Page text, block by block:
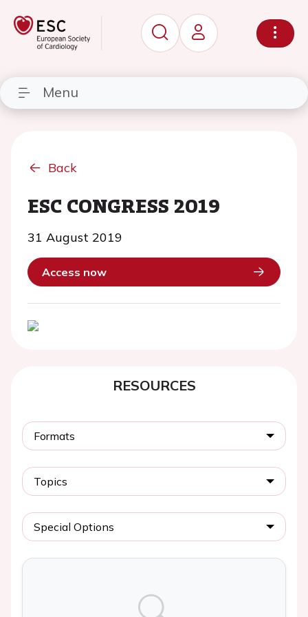
Menu
Back
ESC CONGRESS 2019
31 August 2019
Access now
RESOURCES
Formats
Topics
Special Options